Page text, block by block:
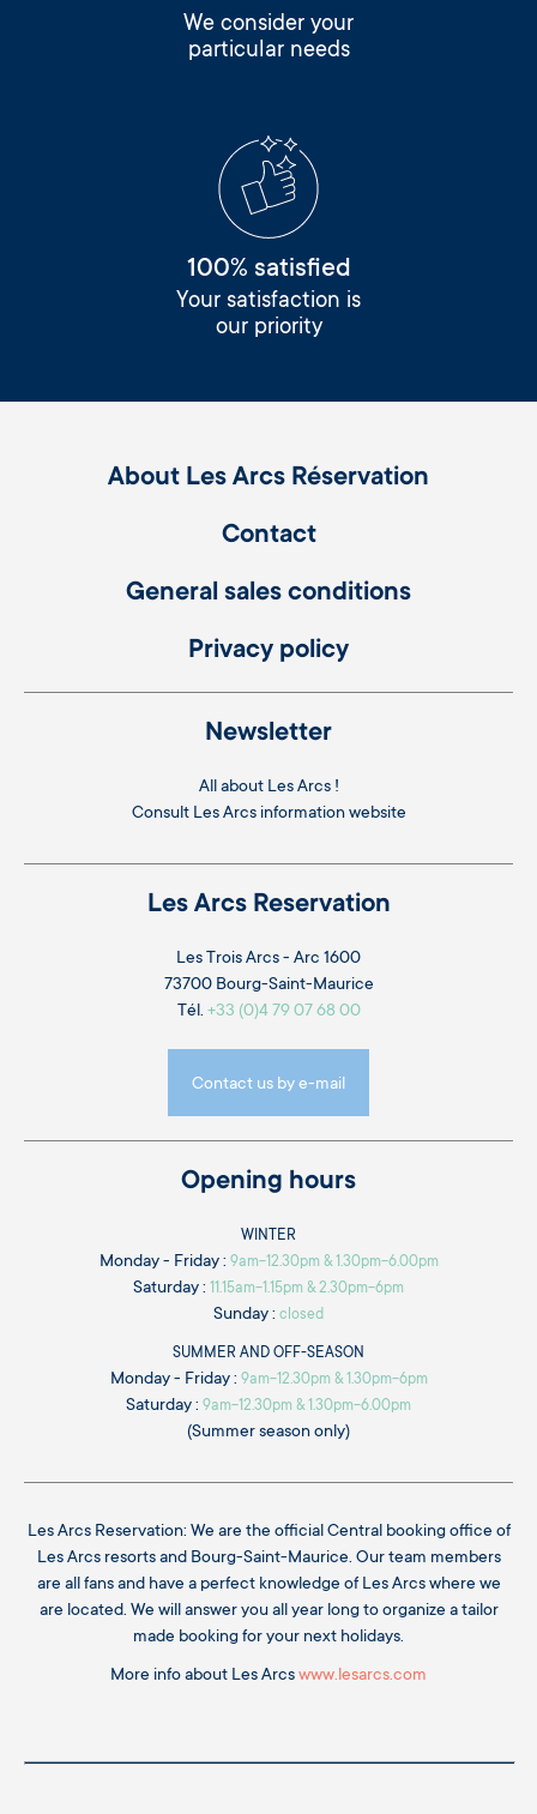
We consider your
particular needs
100% satisfied
Your satisfaction is
our priority
About Les Arcs Réservation
Contact
General sales conditions
Privacy policy
Newsletter
All about Les Arcs !
Consult Les Arcs information website
Les Arcs Reservation
Les Trois Arcs - Arc 1600
73700 Bourg-Saint-Maurice
Tél. +33 (0)4 79 07 68 00
Contact us by e-mail
Opening hours
WINTER
Monday - Friday : 9am-12.30pm & 1.30pm-6.00pm
Saturday : 11.15am-1.15pm & 2.30pm-6pm
Sunday : closed
SUMMER AND OFF-SEASON
Monday - Friday : 9am-12.30pm & 1.30pm-6pm
Saturday : 9am-12.30pm & 1.30pm-6.00pm
(Summer season only)
Les Arcs Reservation: We are the official Central booking office of
Les Arcs resorts and Bourg-Saint-Maurice. Our team members
are all fans and have a perfect knowledge of Les Arcs where we
are located. We will answer you all year long to organize a tailor
made booking for your next holidays.
More info about Les Arcswww.lesarcs.com